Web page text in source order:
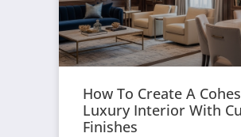
How To Create A
Luxury Interior With
Finishes